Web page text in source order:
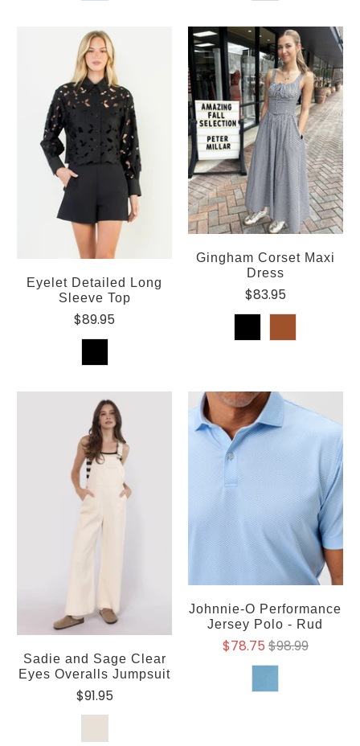
Eyelet Detailed Long
Sleeve Top
$89.95
Gingham Corset Maxi
Dress
$83.95
Sadie and Sage Clear
Eyes Overalls Jumpsuit
$91.95
Johnnie-O Performance
Jersey Polo - Rud
$78.75$98.99